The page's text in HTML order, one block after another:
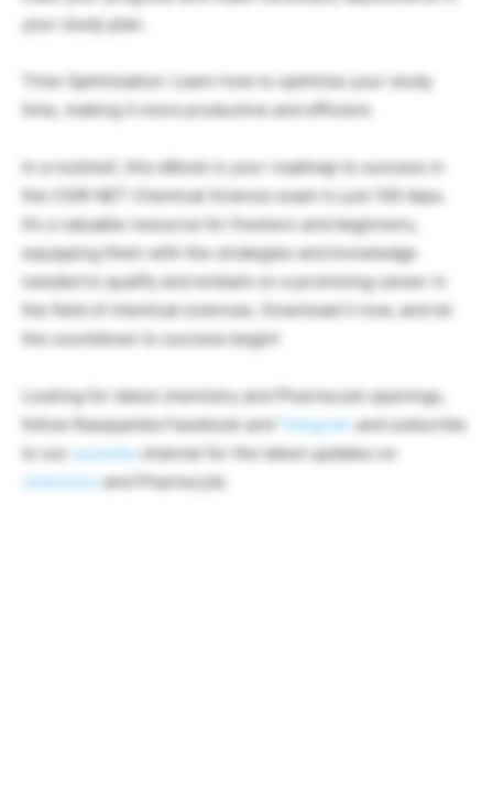
your study plan.
Time Optimization: Learn how to optimize your study
time, making it more productive and efficient.
In a nutshell, this eBook is your roadmap to success in
the CSIR NET Chemical Science exam in just 100 days.
It’s a valuable resource for freshers and beginners,
equipping them with the strategies and knowledge
needed to qualify and embark on a promising career in
the field of chemical sciences. Download it now, and let
the countdown to success begin!
Looking for latest chemistry and Pharma job openings,
follow Rasayanika Facebook and
Telegram
and subscribe
to our
youtube
channel for the latest updates on
chemistry
and Pharma job.